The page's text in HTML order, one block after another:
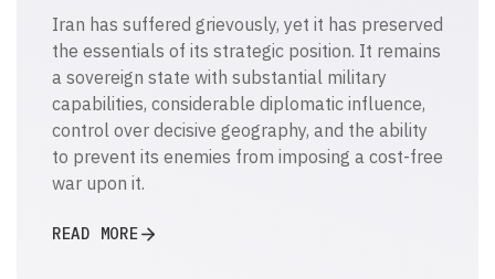
Iran has suffered grievously, yet it has preserved
the essentials of its strategic position. It remains
a sovereign state with substantial military
capabilities, considerable diplomatic influence,
control over decisive geography, and the ability
to prevent its enemies from imposing a cost-free
war upon it.
READ MORE